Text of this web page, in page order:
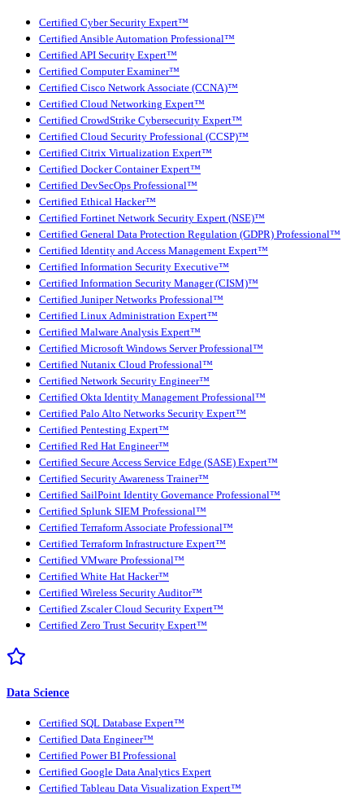
Certified Cyber Security Expert™
Certified Ansible Automation Professional™
Certified API Security Expert™
Certified Computer Examiner™
Certified Cisco Network Associate (CCNA)™
Certified Cloud Networking Expert™
Certified CrowdStrike Cybersecurity Expert™
Certified Cloud Security Professional (CCSP)™
Certified Citrix Virtualization Expert™
Certified Docker Container Expert™
Certified DevSecOps Professional™
Certified Ethical Hacker™
Certified Fortinet Network Security Expert (NSE)™
Certified General Data Protection Regulation (GDPR) Professional™
Certified Identity and Access Management Expert™
Certified Information Security Executive™
Certified Information Security Manager (CISM)™
Certified Juniper Networks Professional™
Certified Linux Administration Expert™
Certified Malware Analysis Expert™
Certified Microsoft Windows Server Professional™
Certified Nutanix Cloud Professional™
Certified Network Security Engineer™
Certified Okta Identity Management Professional™
Certified Palo Alto Networks Security Expert™
Certified Pentesting Expert™
Certified Red Hat Engineer™
Certified Secure Access Service Edge (SASE) Expert™
Certified Security Awareness Trainer™
Certified SailPoint Identity Governance Professional™
Certified Splunk SIEM Professional™
Certified Terraform Associate Professional™
Certified Terraform Infrastructure Expert™
Certified VMware Professional™
Certified White Hat Hacker™
Certified Wireless Security Auditor™
Certified Zscaler Cloud Security Expert™
Certified Zero Trust Security Expert™
Data Science
Certified SQL Database Expert™
Certified Data Engineer™
Certified Power BI Professional
Certified Google Data Analytics Expert
Certified Tableau Data Visualization Expert™